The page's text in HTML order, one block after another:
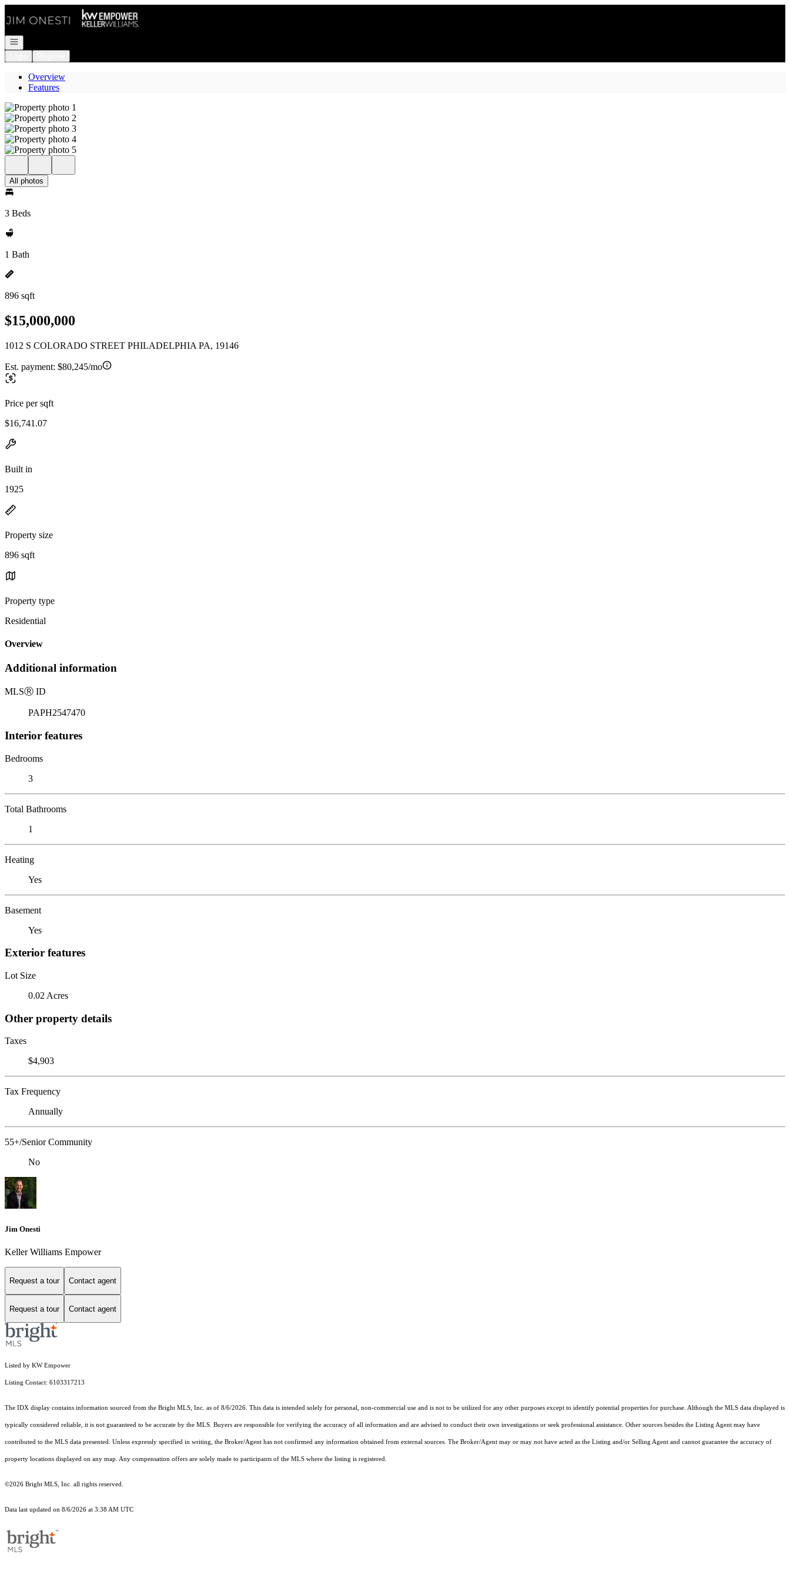
Open navigation
Overview
Features
All photos
3 Beds
1 Bath
896 sqft
$15,000,000
1012 S COLORADO STREET PHILADELPHIA PA, 19146
Est. payment: $80,245/mo
Price per sqft
$16,741.07
Built in
1925
Property size
896 sqft
Property type
Residential
Overview
Additional information
MLSⓇ ID
PAPH2547470
Interior features
Bedrooms
3
Total Bathrooms
1
Heating
Yes
Basement
Yes
Exterior features
Lot Size
0.02 Acres
Other property details
Taxes
$4,903
Tax Frequency
Annually
55+/Senior Community
No
Jim Onesti
Keller Williams Empower
Request a tour Contact agent
Request a tour Contact agent
Listed by KW Empower
Listing Contact: 6103317213
The IDX display contains information sourced from the Bright MLS, Inc. as of 8/6/2026. This data is intended solely for personal, non-commercial use and is not to be utilized for any other purposes except to identify potential properties for purchase. Although the MLS data displayed is
typically considered reliable, it is not guaranteed to be accurate by the MLS. Buyers are responsible for verifying the accuracy of all information and are advised to conduct their own investigations or seek professional assistance. Other sources besides the Listing Agent may have
contributed to the MLS data presented. Unless expressly specified in writing, the Broker/Agent has not confirmed any information obtained from external sources. The Broker/Agent may or may not have acted as the Listing and/or Selling Agent and cannot guarantee the accuracy of
property locations displayed on any map. Any compensation offers are solely made to participants of the MLS where the listing is registered.
©2026 Bright MLS, Inc. all rights reserved.
Data last updated on 8/6/2026 at 3:38 AM UTC